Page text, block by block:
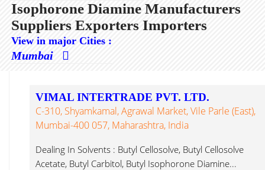
Isophorone Diamine Manufacturers
Suppliers Exporters Importers
View in major Cities :
Mumbai
VIMAL INTERTRADE PVT. LTD.
C-310, Shyamkamal, Agrawal Market, Vile Parle (East),
Mumbai-400 057, Maharashtra, India
Dealing In Solvents : Butyl Cellosolve, Butyl Cellosolve
Acetate, Butyl Carbitol, Butyl Isophorone Diamine...